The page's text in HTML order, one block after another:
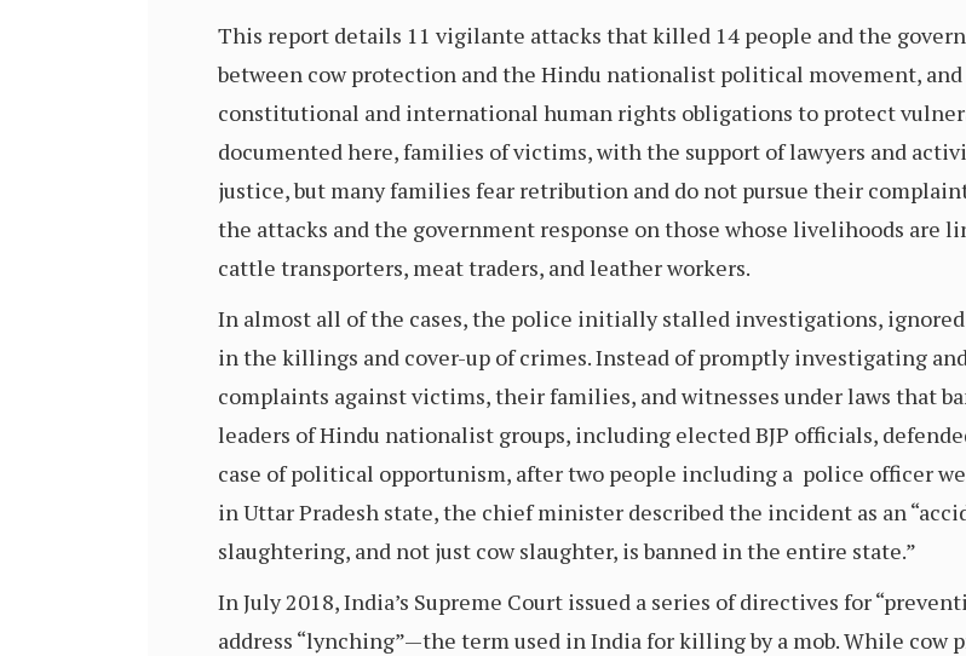
This report details 11 vigilante attacks that killed 14 people and the
between cow protection and the Hindu nationalist political movement,
constitutional and international human rights obligations to protect
documented here, families of victims, with the support of lawyers and
justice, but many families fear retribution and do not pursue their
the attacks and the government response on those whose livelihoods are
cattle transporters, meat traders, and leather workers.
In almost all of the cases, the police initially stalled investigations,
in the killings and cover-up of crimes. Instead of promptly investigating
complaints against victims, their families, and witnesses under laws that
leaders of Hindu nationalist groups, including elected BJP officials,
case of political opportunism, after two people including a police officer
in Uttar Pradesh state, the chief minister described the incident as an
slaughtering, and not just cow slaughter, is banned in the entire state.”
In July 2018, India’s Supreme Court issued a series of directives for
address “lynching”—the term used in India for killing by a mob. While cow